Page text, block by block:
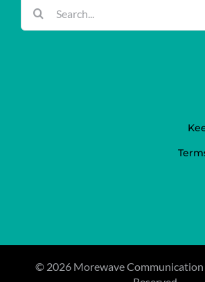
Search
for:
© 2026 Morewave Communication